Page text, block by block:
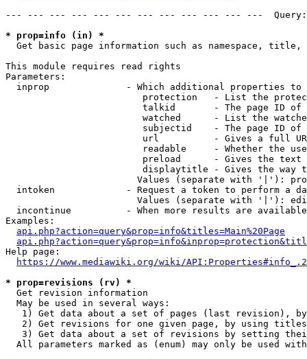
--- --- --- --- --- --- --- --- --- --- --- ---
* prop=info (in) *
Get basic page information such as namespace, title,
This module requires read rights
Parameters:
inprop              - Which additional properties to
protection   - List the
talkid       - The page ID
watched      - List the
subjectid    - The page ID
url          - Gives a full
readable     - Whether the
preload      - Gives the
displaytitle - Gives the way
Values (separate with '|'):
intoken             - Request a token to perform a
Values (separate with '|'):
incontinue          - When more results are
Examples:
api.php?action=query&prop=info&titles=Main%20Page
Help page:
https://www.mediawiki.org/wiki/
* prop=revisions (rv) *
  Get revision information
  May be used in several ways:
1) Get data about a set of pages (last revision),
2) Get revisions for one given page, by using
3) Get data about a set of revisions by setting
All parameters marked as (enum) may only be used